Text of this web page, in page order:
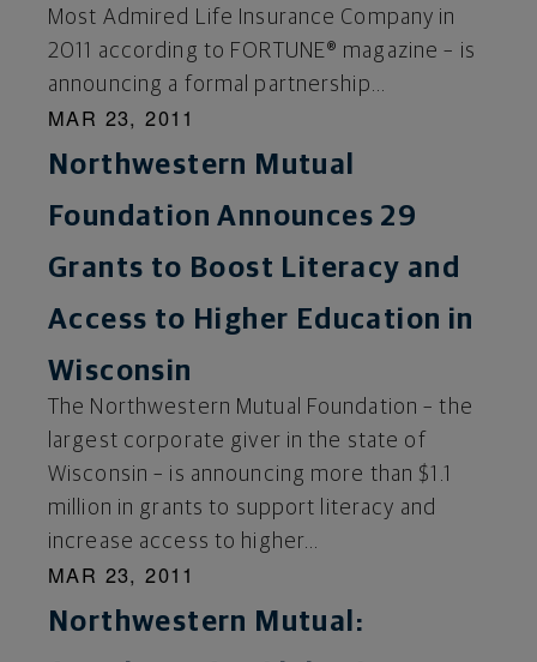
Most Admired Life Insurance Company in
2011 according to FORTUNE® magazine – is
announcing a formal partnership...
MAR 23, 2011
Northwestern Mutual
Foundation Announces 29
Grants to Boost Literacy and
Access to Higher Education in
Wisconsin
The Northwestern Mutual Foundation – the
largest corporate giver in the state of
Wisconsin – is announcing more than $1.1
million in grants to support literacy and
increase access to higher...
MAR 23, 2011
Northwestern Mutual: